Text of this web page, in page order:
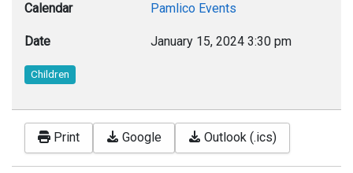
Calendar Pamlico Events
Date January 15, 2024 3:30 pm
Children
Print Google Outlook (.ics)